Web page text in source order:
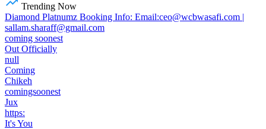
Trending Now
Diamond Platnumz Booking Info: Email:ceo@wcbwasafi.com |
sallam.sharaff@gmail.com
coming soonest
Out Officially
null
Coming
Chikeh
comingsoonest
Jux
https:
It's You